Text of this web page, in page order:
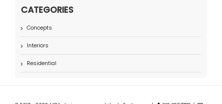
CATEGORIES
Concepts
Interiors
Residential